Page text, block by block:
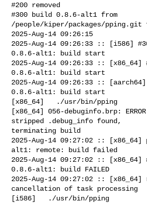
#200 removed
#300 build 0.8.6-alt1 from
/people/kiper/packages/pping.git
2025-Aug-14 09:26:15
2025-Aug-14 09:26:33 :: [i586]
0.8.6-alt1: build start
2025-Aug-14 09:26:33 :: [x86_64]
0.8.6-alt1: build start
2025-Aug-14 09:26:33 ::
0.8.6-alt1: build start
[x86_64]   ./usr/bin/pping
[x86_64] 056-debuginfo.brp:
stripped .debug_info found,
terminating build
2025-Aug-14 09:27:02 ::
alt1: remote: build failed
2025-Aug-14 09:27:02 :: [x86_64]
0.8.6-alt1: build FAILED
2025-Aug-14 09:27:02 :: [x86_64]
cancellation of task processing
[i586]   ./usr/bin/pping